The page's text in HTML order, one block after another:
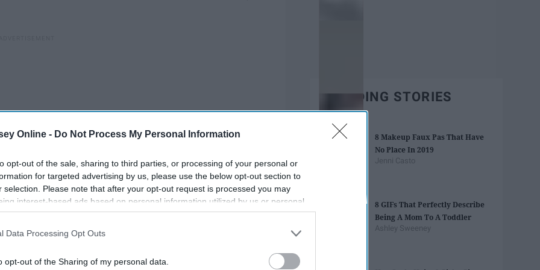
Online - Do Not Process My Personal Information
opt-out of the sale, sharing to third parties, or processing of your personal or
for targeted advertising by us, please use the below opt-out section to
selection. Please note that after your opt-out request is processed you may
interest-based ads based on personal information utilized by us or personal
to third parties prior to your opt-out. You may separately opt-out of the
This information may also be disclosed by us to third parties on the
IAB’s List of
Data Processing Opt Outs
opt-out of the Sharing of my personal data.
feminine haute couture silhouettes, created nine looks
set to debut worldwide November 7. In a rather
Italian socialite Chiara Ferragni and musician H.E.R.
TRENDING STORIES
8 Makeup Faux Pas That Have
No Place In 2019
Jenni Casto
8 GIFs That Perfectly Describe
Being A Mom To A Toddler
Ashley Sweeney